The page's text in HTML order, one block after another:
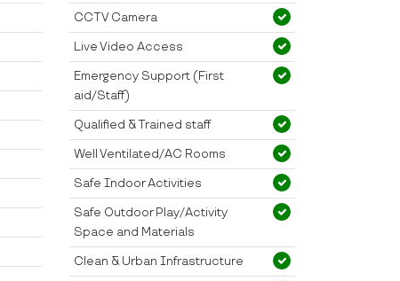
CCTV Camera
Live Video Access
Emergency Support (First
aid/Staff)
Qualified & Trained staff
Well Ventilated/AC Rooms
Safe Indoor Activities
Safe Outdoor Play/Activity
Space and Materials
Clean & Urban Infrastructure